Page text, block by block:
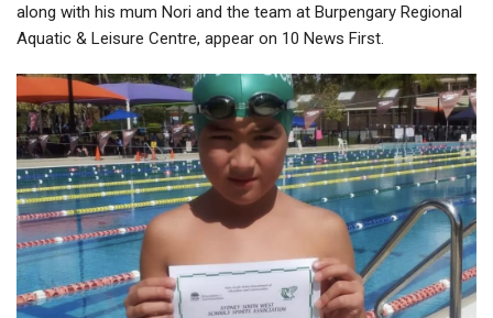
along with his mum Nori and the team at Burpengary Regional
Aquatic & Leisure Centre, appear on 10 News First.